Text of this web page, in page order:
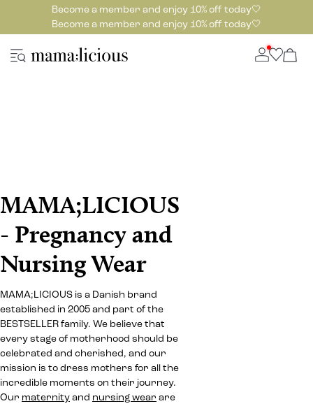
Become a member and enjoy 10% off today🤍
Become a member and enjoy 10% off today🤍
MAMA;LICIOUS
- Pregnancy and
Nursing Wear
MAMA;LICIOUS is a Danish brand
established in 2005 and part of the
BESTSELLER family. We believe that
every stage of motherhood should be
celebrated and cherished, and our
mission is to dress mothers for all the
incredible moments on their journey.
Our maternity and nursing wear are